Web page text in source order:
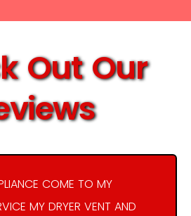
Out Our
COME TO MY
MY DRYER VENT AND